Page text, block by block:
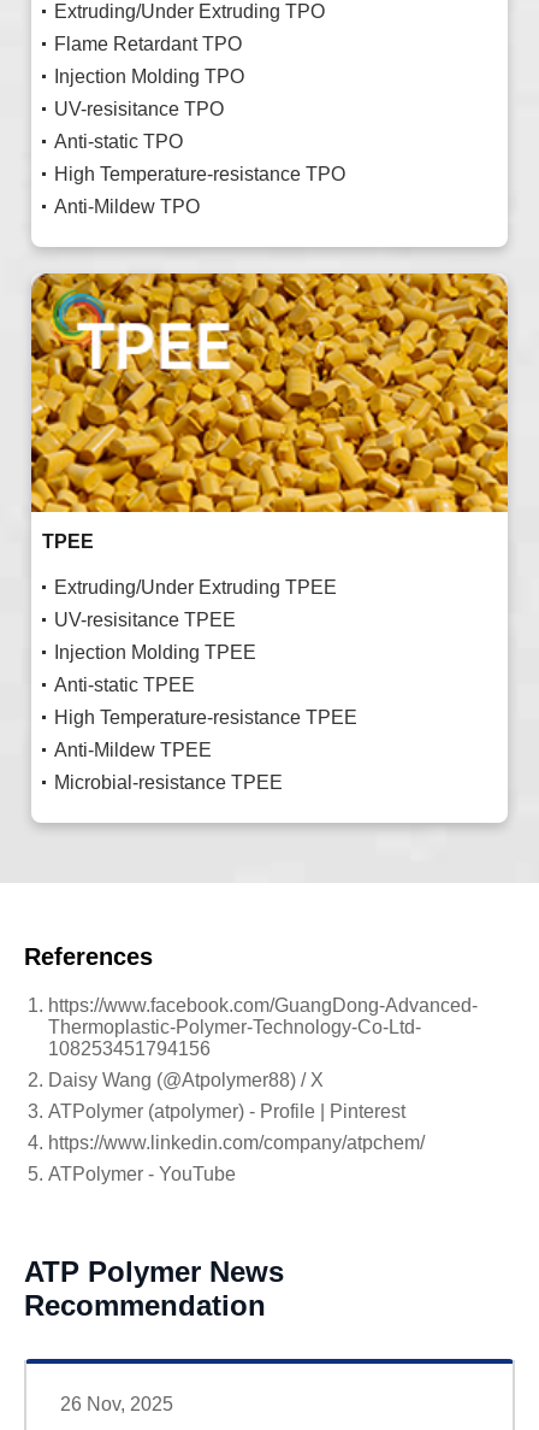
Extruding/Under Extruding TPO
Flame Retardant TPO
Injection Molding TPO
UV-resisitance TPO
Anti-static TPO
High Temperature-resistance TPO
Anti-Mildew TPO
TPEE
Extruding/Under Extruding TPEE
UV-resisitance TPEE
Injection Molding TPEE
Anti-static TPEE
High Temperature-resistance TPEE
Anti-Mildew TPEE
Microbial-resistance TPEE
References
https://www.facebook.com/GuangDong-Advanced-
Thermoplastic-Polymer-Technology-Co-Ltd-
108253451794156
Daisy Wang (@Atpolymer88) / X
ATPolymer (atpolymer) - Profile | Pinterest
https://www.linkedin.com/company/atpchem/
ATPolymer - YouTube
ATP Polymer News
Recommendation
26 Nov, 2025